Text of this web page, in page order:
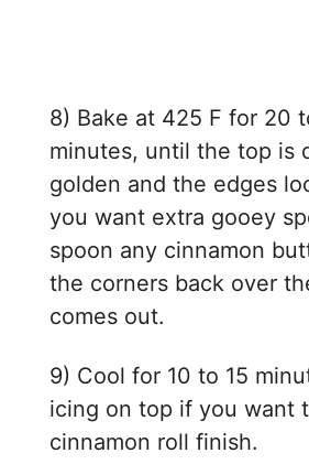
8) Bake at 425 F for 20
minutes, until the top is
golden and the edges
you want extra gooey
spoon any cinnamon
the corners back over
comes out.
9) Cool for 10 to 15
icing on top if you want
cinnamon roll finish.